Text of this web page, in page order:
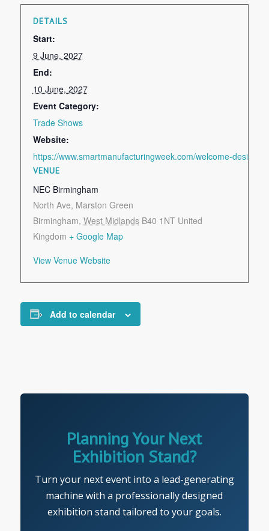
DETAILS
Start:
9 June, 2027
End:
10 June, 2027
Event Category:
Trade Shows
Website:
https://www.smartmanufacturingweek.com/welcome-design-
VENUE
NEC Birmingham
North Ave, Marston Green
Birmingham, West Midlands B40 1NT United
Kingdom + Google Map
View Venue Website
Add to calendar
Planning Your Next
Exhibition Stand?
Turn your next event into a lead-generating
machine with a professionally designed
exhibition stand tailored to your goals.